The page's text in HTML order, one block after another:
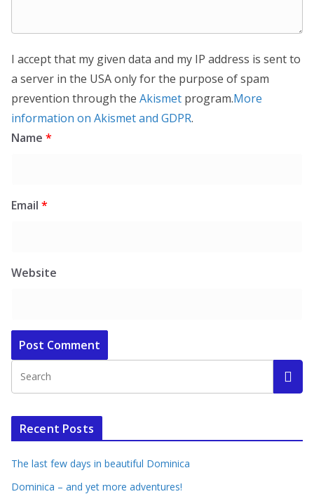
I accept that my given data and my IP address is sent to
a server in the USA only for the purpose of spam
prevention through the Akismet program.More
information on Akismet and GDPR.
Name *
Email *
Website
Recent Posts
The last few days in beautiful Dominica
Dominica – and yet more adventures!